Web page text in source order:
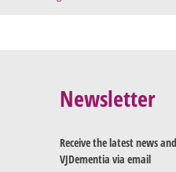
Newsletter
Receive the latest news
VJDementia via email